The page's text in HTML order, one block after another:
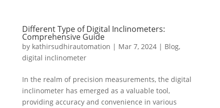
Different Type of Digital Inclinometers:
Comprehensive Guide
by kathirsudhirautomation | Mar 7, 2024| Blog,
digital inclinometer
In the realm of precision measurements, the digital
inclinometer has emerged as a valuable tool,
providing accuracy and convenience in various